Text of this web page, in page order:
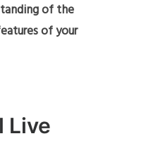
of the
of your
Live